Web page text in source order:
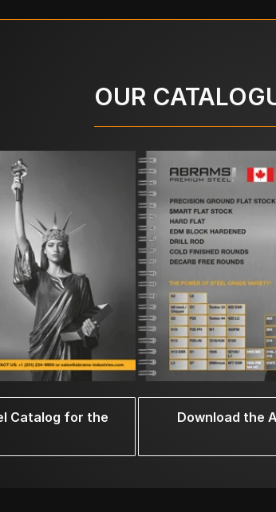
OUR
Catalog for the
Download the